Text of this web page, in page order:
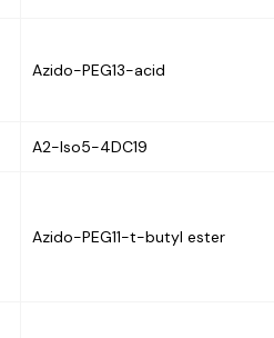
Azido-PEG13-acid
A2-Iso5-4DC19
Azido-PEG11-t-butyl ester